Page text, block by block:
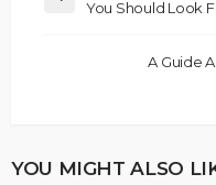
You Should Look
A Guide
YOU MIGHT ALSO